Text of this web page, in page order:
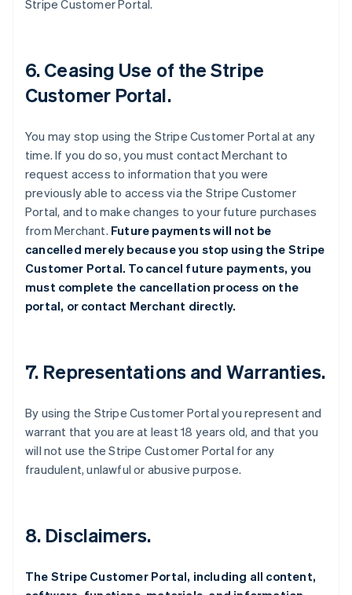
Stripe Customer Portal.
6. Ceasing Use of the Stripe
Customer Portal.
You may stop using the Stripe Customer Portal at any
time. If you do so, you must contact Merchant to
request access to information that you were
previously able to access via the Stripe Customer
Portal, and to make changes to your future purchases
from Merchant. Future payments will not be
cancelled merely because you stop using the Stripe
Customer Portal. To cancel future payments, you
must complete the cancellation process on the
portal, or contact Merchant directly.
7. Representations and Warranties.
By using the Stripe Customer Portal you represent and
warrant that you are at least 18 years old, and that you
will not use the Stripe Customer Portal for any
fraudulent, unlawful or abusive purpose.
8. Disclaimers.
The Stripe Customer Portal, including all content,